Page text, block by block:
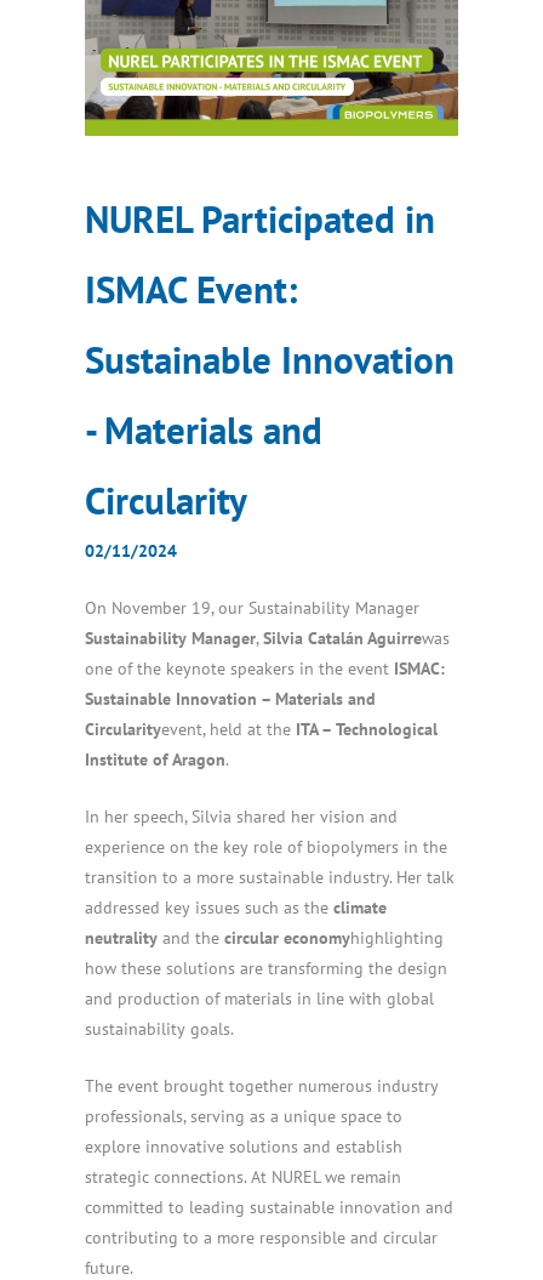
NUREL Participated in
ISMAC Event:
Sustainable Innovation
- Materials and
Circularity
02/11/2024
On November 19, our Sustainability Manager
Sustainability Manager,Silvia Catalán Aguirrewas
one of the keynote speakers in the event ISMAC:
Sustainable Innovation – Materials and
Circularityevent, held at the ITA – Technological
Institute of Aragon.
In her speech, Silvia shared her vision and
experience on the key role of biopolymers in the
transition to a more sustainable industry. Her talk
addressed key issues such as the climate
neutrality and the circular economyhighlighting
how these solutions are transforming the design
and production of materials in line with global
sustainability goals.
The event brought together numerous industry
professionals, serving as a unique space to
explore innovative solutions and establish
strategic connections. At NUREL we remain
committed to leading sustainable innovation and
contributing to a more responsible and circular
future.